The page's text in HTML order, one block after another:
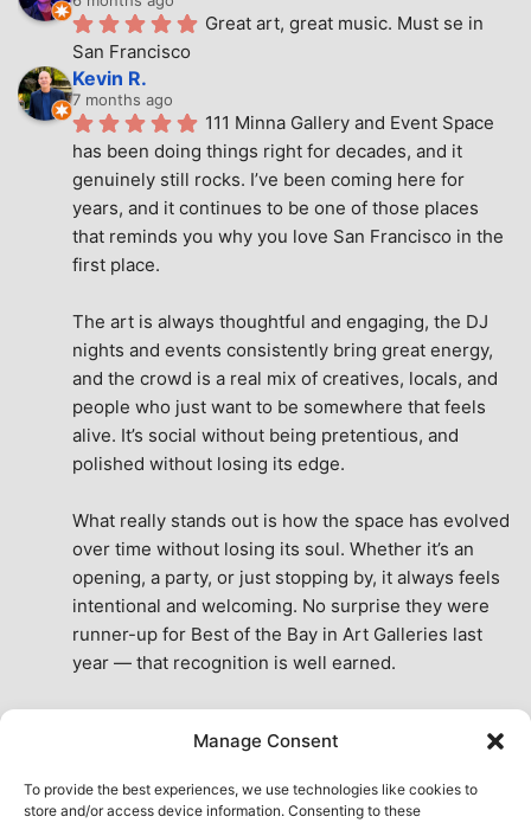
Manage Consent
To provide the best experiences, we use technologies like cookies to
store and/or access device information. Consenting to these
Great art, great music. Must se in
San Francisco
Kevin R.
7 months ago
111 Minna Gallery and Event Space
has been doing things right for decades, and it
genuinely still rocks. I’ve been coming here for
years, and it continues to be one of those places
that reminds you why you love San Francisco in the
first place.
The art is always thoughtful and engaging, the DJ
nights and events consistently bring great energy,
and the crowd is a real mix of creatives, locals, and
people who just want to be somewhere that feels
alive. It’s social without being pretentious, and
polished without losing its edge.
What really stands out is how the space has evolved
over time without losing its soul. Whether it’s an
opening, a party, or just stopping by, it always feels
intentional and welcoming. No surprise they were
runner-up for Best of the Bay in Art Galleries last
year — that recognition is well earned.
the city. A true San Francisco treat, then and now.
See All Reviews